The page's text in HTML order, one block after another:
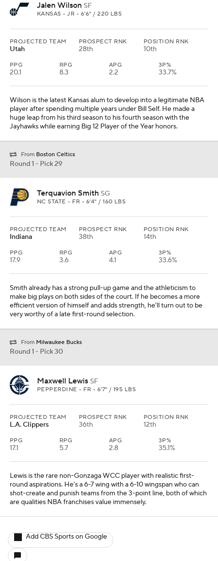
Jalen Wilson SF
KANSAS • JR • 6'6" / 220 LBS
PROJECTED TEAM
Utah
PROSPECT RNK
28th
POSITION RNK
10th
PPG
20.1
RPG
8.3
APG
2.2
3P%
33.7%
Wilson is the latest Kansas alum to develop into a legitimate NBA
player after spending multiple years under Bill Self. He made a
huge leap from his third season to his fourth season with the
Jayhawks while earning Big 12 Player of the Year honors.
From Boston Celtics
Round 1 - Pick 29
Terquavion Smith SG
NC STATE • FR • 6'4" / 160 LBS
PROJECTED TEAM
Indiana
PROSPECT RNK
38th
POSITION RNK
14th
PPG
17.9
RPG
3.6
APG
4.1
3P%
33.6%
Smith already has a strong pull-up game and the athleticism to
make big plays on both sides of the court. If he becomes a more
efficient version of himself and adds strength, he'll turn out to be
very worthy of a late first-round selection.
From Milwaukee Bucks
Round 1 - Pick 30
Maxwell Lewis SF
PEPPERDINE • FR • 6'7" / 195 LBS
PROJECTED TEAM
L.A. Clippers
PROSPECT RNK
36th
POSITION RNK
12th
PPG
17.1
RPG
5.7
APG
2.8
3P%
35.1%
Lewis is the rare non-Gonzaga WCC player with realistic first-
round aspirations. He's a 6-7 wing with a 6-10 wingspan who can
shot-create and punish teams from the 3-point line, both of which
are qualities NBA franchises value immensely.
Add CBS Sports on Google